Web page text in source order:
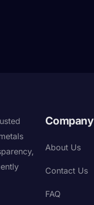
Company
About Us
Contact Us
FAQ